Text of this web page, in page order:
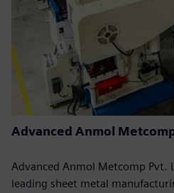
Advanced Anmol
Advanced Anmol Metcomp Pvt.
leading sheet metal